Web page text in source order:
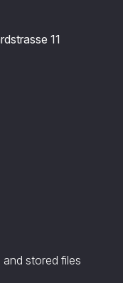
11
stored files